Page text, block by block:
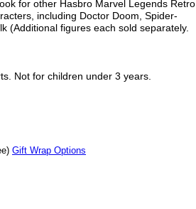
for other Hasbro Marvel Legends Retro
including Doctor Doom, Spider-
(Additional figures each sold separately.
Not for children under 3 years.
Gift Wrap Options